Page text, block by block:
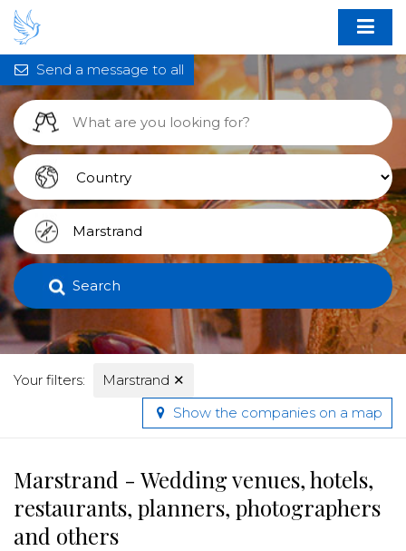
Search
Your filters: Marstrand ✕
Send a message to all
Show the companies on a map
Marstrand - Wedding venues, hotels,
restaurants, planners, photographers
and others